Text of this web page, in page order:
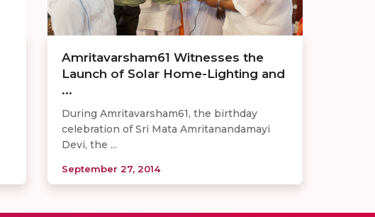
Amritavarsham61 Witnesses the
Launch of Solar Home-Lighting and
...
During Amritavarsham61, the birthday
celebration of Sri Mata Amritanandamayi
Devi, the ...
September 27, 2014